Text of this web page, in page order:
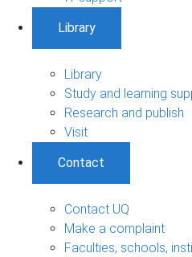
Library
Library
Study and learning
Research and publish
Visit
Contact
Contact UQ
Make a complaint
Faculties, schools,